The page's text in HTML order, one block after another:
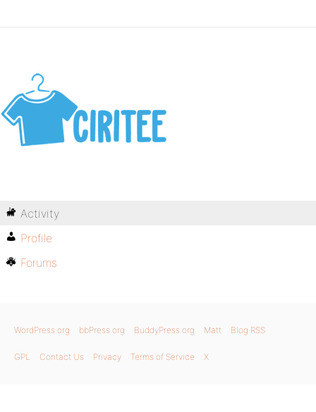
Activity
Profile
Forums
WordPress.org bbPress.org BuddyPress.org Matt Blog RSS
GPL Contact Us Privacy Terms of Service X